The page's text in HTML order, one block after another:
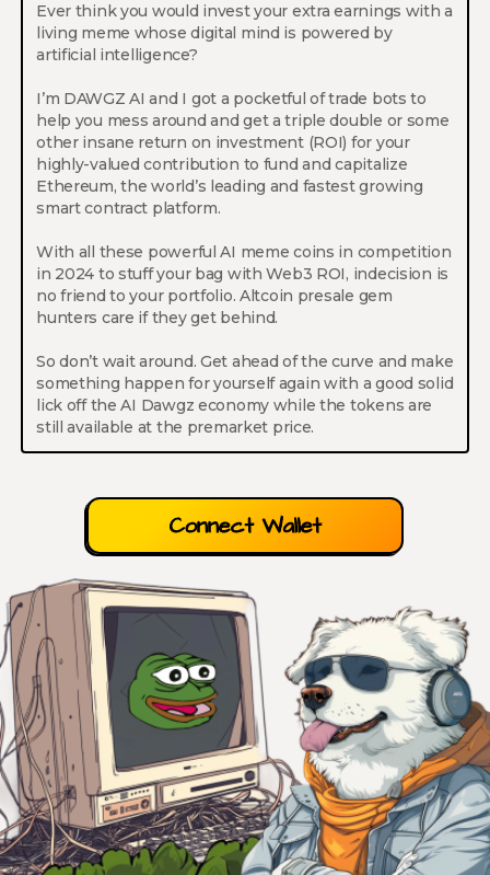
Ever think you would invest your extra earnings with a
living meme whose digital mind is powered by
artificial intelligence?
I’m DAWGZ AI and I got a pocketful of trade bots to
help you mess around and get a triple double or some
other insane return on investment (ROI) for your
highly-valued contribution to fund and capitalize
Ethereum, the world’s leading and fastest growing
smart contract platform.
With all these powerful AI meme coins in competition
in 2024 to stuff your bag with Web3 ROI, indecision is
no friend to your portfolio. Altcoin presale gem
hunters care if they get behind.
So don’t wait around. Get ahead of the curve and make
something happen for yourself again with a good solid
lick off the AI Dawgz economy while the tokens are
still available at the premarket price.
Connect Wallet